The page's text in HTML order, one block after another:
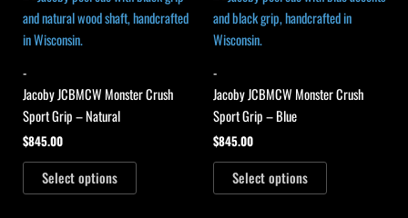
-
Jacoby JCBMCW Monster Crush
Sport Grip – Natural
$845.00
Select options
-
Jacoby JCBMCW Monster Crush
Sport Grip – Blue
$845.00
Select options